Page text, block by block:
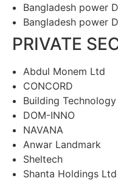
Bangladesh power
Bangladesh power
PRIVATE
Abdul Monem Ltd
CONCORD
Building
DOM-INNO
NAVANA
Anwar Landmark
Sheltech
Shanta Holdings Ltd